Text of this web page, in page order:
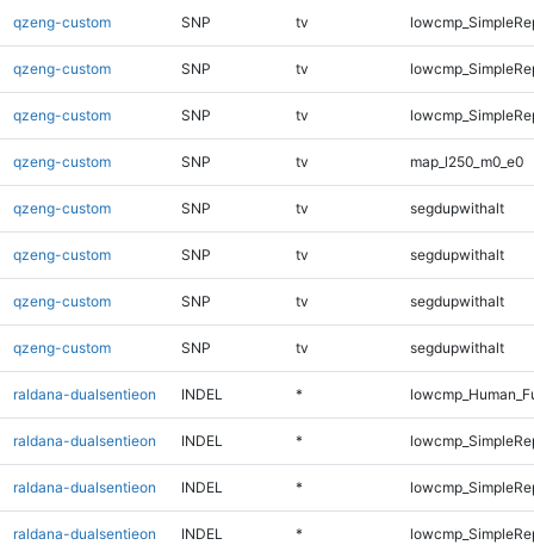
qzeng-custom SNP tv
qzeng-custom SNP tv
qzeng-custom SNP tv
qzeng-custom SNP tv map_l250_m0_e0
qzeng-custom SNP tv segdupwithalt
qzeng-custom SNP tv segdupwithalt
qzeng-custom SNP tv segdupwithalt
qzeng-custom SNP tv segdupwithalt
raldana-dualsentieon INDEL *
raldana-dualsentieon INDEL *
raldana-dualsentieon INDEL *
raldana-dualsentieon INDEL *